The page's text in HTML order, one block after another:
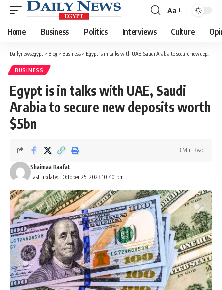
Font
Resizer
Aa
Home Business Politics Interviews Culture
Dailynewsegypt > Blog > Business > Egypt is in talks with UAE, Saudi Arabia to secure new deposits worth $5bn
BUSINESS
Egypt is in talks with UAE, Saudi
Arabia to secure new deposits worth
$5bn
Last updated: October 25, 2023 10:40 pm
Shaimaa Raafat
3 Min Read